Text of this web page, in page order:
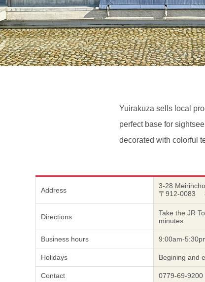
Yuirakuza sells local
perfect base for
decorated with colorful
Address
3-28
〒912-0083
Directions
Take the JR
minutes.
Business hours 9:00am-
Holidays Begining and
Contact 0779-69-9200